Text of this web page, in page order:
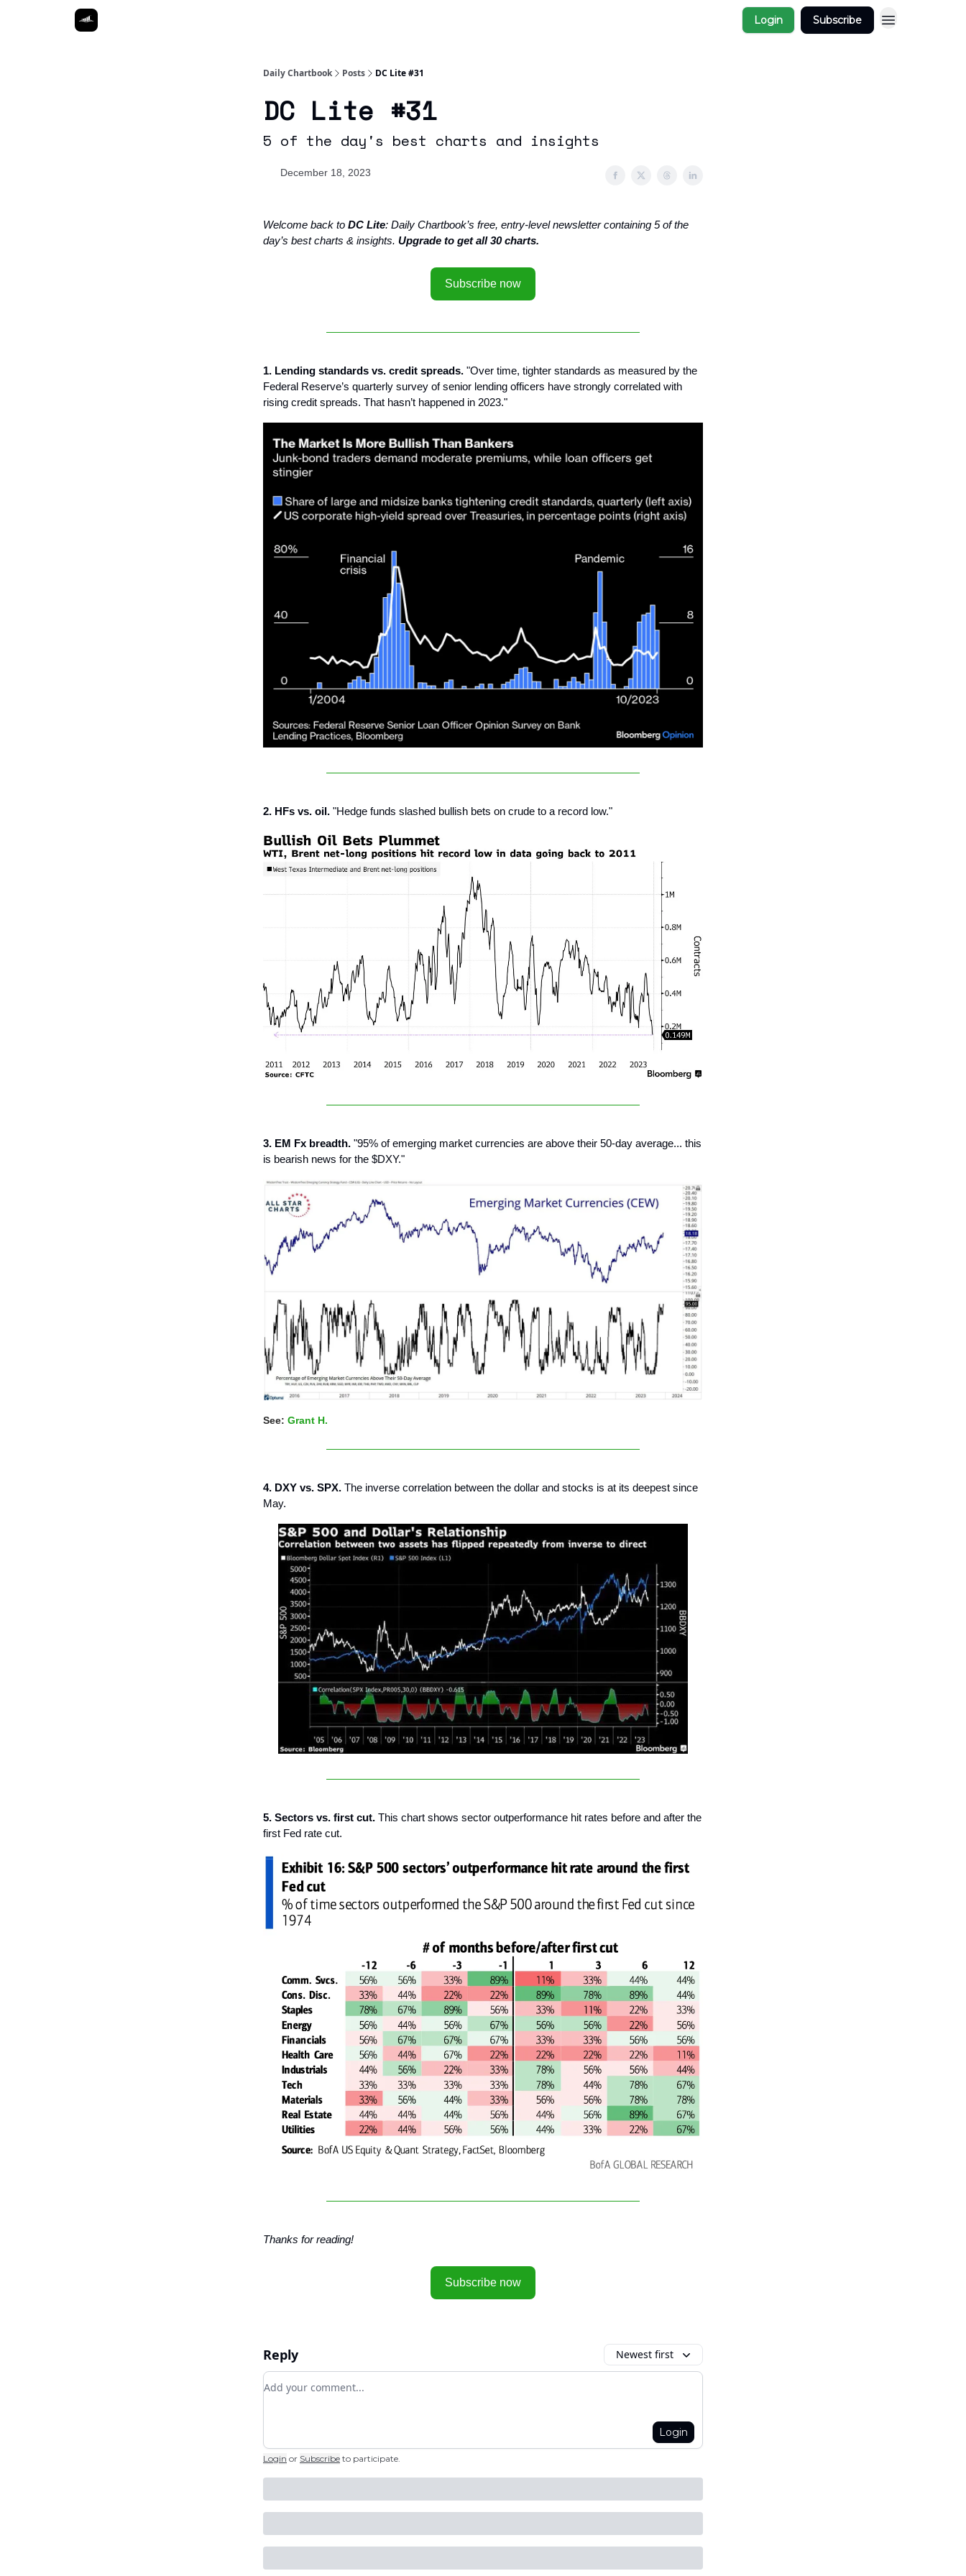
Login Subscribe
Daily Chartbook Posts DC Lite #31
DC Lite #31
5 of the day's best charts and insights
December 18, 2023
Welcome back to DC Lite: Daily Chartbook’s free, entry-level newsletter containing 5 of the
day’s best charts & insights. Upgrade to get all 30 charts.
Subscribe now
1. Lending standards vs. credit spreads. "Over time, tighter standards as measured by the
Federal Reserve’s quarterly survey of senior lending officers have strongly correlated with
rising credit spreads. That hasn’t happened in 2023."
2. HFs vs. oil. "Hedge funds slashed bullish bets on crude to a record low."
3. EM Fx breadth. "95% of emerging market currencies are above their 50-day average... this
is bearish news for the $DXY."
See: Grant H.
4. DXY vs. SPX. The inverse correlation between the dollar and stocks is at its deepest since
May.
5. Sectors vs. first cut. This chart shows sector outperformance hit rates before and after the
first Fed rate cut.
Thanks for reading!
Subscribe now
Reply Newest first
Add your comment
Login
Login or Subscribe to participate.